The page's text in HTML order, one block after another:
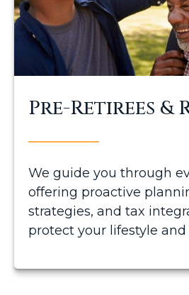
Pre-Retirees &
We guide you through
offering proactive
strategies, and tax
protect your lifestyle and